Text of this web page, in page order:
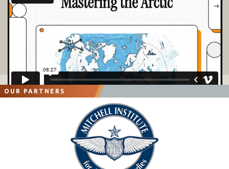
OUR PARTNERS